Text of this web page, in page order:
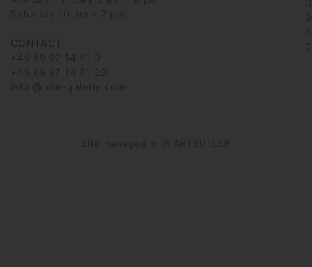
Saturday 10 am – 2 pm
CONTACT
+49 69 97 14 71 0
+49 69 97 14 71 20
info @ die-galerie.com
Site managed with ARTBUTLER